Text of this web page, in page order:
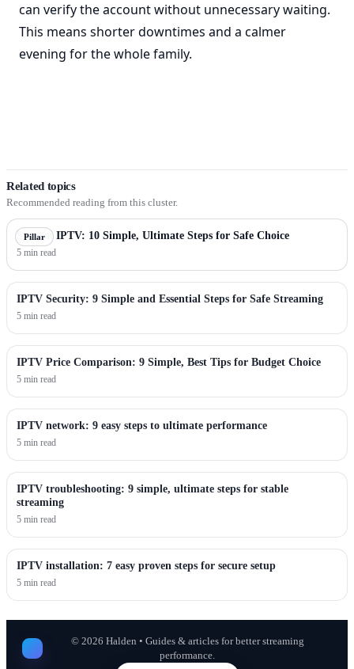
can verify the account without unnecessary waiting.
This means shorter downtimes and a calmer
evening for the whole family.
Related topics
Recommended reading from this cluster.
Pillar
Sweden IPTV: 10 Simple, Ultimate Steps for Safe Choice
5 min read
IPTV Security: 9 Simple and Essential Steps for Safe Streaming
5 min read
IPTV Price Comparison: 9 Simple, Best Tips for Budget Choice
5 min read
IPTV network: 9 easy steps to ultimate performance
5 min read
IPTV troubleshooting: 9 simple, ultimate steps for stable
streaming
5 min read
IPTV installation: 7 easy proven steps for secure setup
5 min read
© 2026 Halden • Guides & articles for better streaming
performance.